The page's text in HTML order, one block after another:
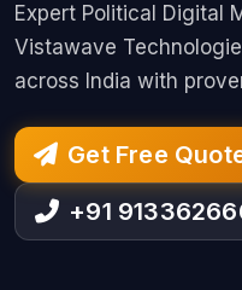
Expert Political Digital
Vistawave
across India with
Get Free
+91